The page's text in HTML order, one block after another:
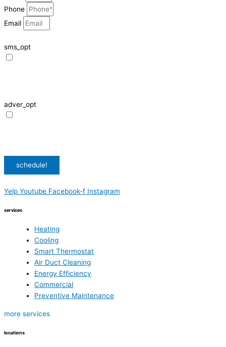
Phone
Email
sms_opt
adver_opt
schedule!
Yelp Youtube Facebook-f Instagram
services
Heating
Cooling
Smart Thermostat
Air Duct Cleaning
Energy Efficiency
Commercial
Preventive Maintenance
more services
locations